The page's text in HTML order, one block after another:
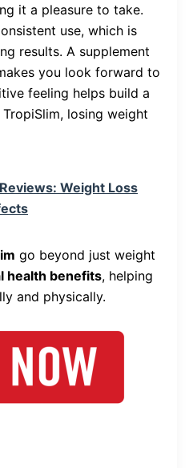
it a pleasure to take.
use, which is
results. A supplement
you look forward to
feeling helps build a
losing weight
Weight Loss
go beyond just weight
health benefits, helping
and physically.